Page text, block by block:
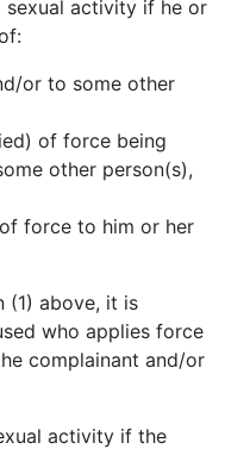
sexual activity if he or
or to some other
of force being
other person(s),
force to him or her
(1) above, it is
who applies force
complainant and/or
activity if the